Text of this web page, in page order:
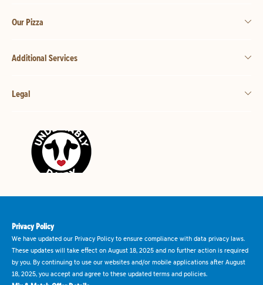
Our Pizza
Additional Services
Legal
Privacy Policy
We have updated our Privacy Policy to ensure compliance with data privacy laws.
These updates will take effect on August 18, 2025 and no further action is required
by you. By continuing to use our websites and/or mobile applications after August
18, 2025, you accept and agree to these updated terms and policies.